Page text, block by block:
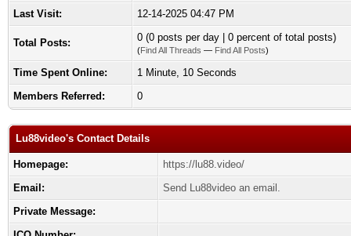
Last Visit:
12-14-2025 04:47 PM
Total Posts: 0 (0 posts per day | 0 percent of total posts)
(Find All Threads — Find All Posts)
Time Spent Online:
1 Minute, 10 Seconds
Members Referred:
0
Lu88video's Contact Details
Homepage:
https://lu88.video/
Email:
Send Lu88video an email.
Private Message: